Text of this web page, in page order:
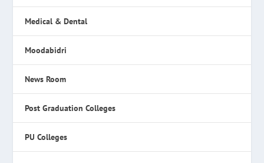
Medical & Dental
Moodabidri
News Room
Post Graduation Colleges
PU Colleges